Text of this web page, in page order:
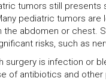
tumors still
pediatric tumors
abdomen or chest.
risks, such as
is infection or
of antibiotics and